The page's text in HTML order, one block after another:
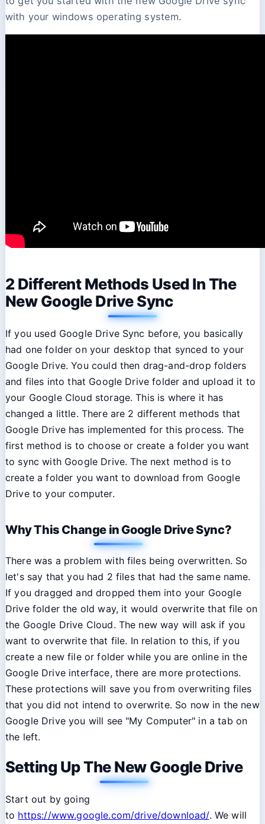
with your windows operating system.
2 Different Methods Used In The
New Google Drive Sync
If you used Google Drive Sync before, you basically
had one folder on your desktop that synced to your
Google Drive. You could then drag-and-drop folders
and files into that Google Drive folder and upload it to
your Google Cloud storage. This is where it has
changed a little. There are 2 different methods that
Google Drive has implemented for this process. The
first method is to choose or create a folder you want
to sync with Google Drive. The next method is to
create a folder you want to download from Google
Drive to your computer.
Why This Change in Google Drive Sync?
There was a problem with files being overwritten. So
let's say that you had 2 files that had the same name.
If you dragged and dropped them into your Google
Drive folder the old way, it would overwrite that file on
the Google Drive Cloud. The new way will ask if you
want to overwrite that file. In relation to this, if you
create a new file or folder while you are online in the
Google Drive interface, there are more protections.
These protections will save you from overwriting files
that you did not intend to overwrite. So now in the new
Google Drive you will see "My Computer" in a tab on
the left.
Setting Up The New Google Drive
Start out by going
to https://www.google.com/drive/download/. We will